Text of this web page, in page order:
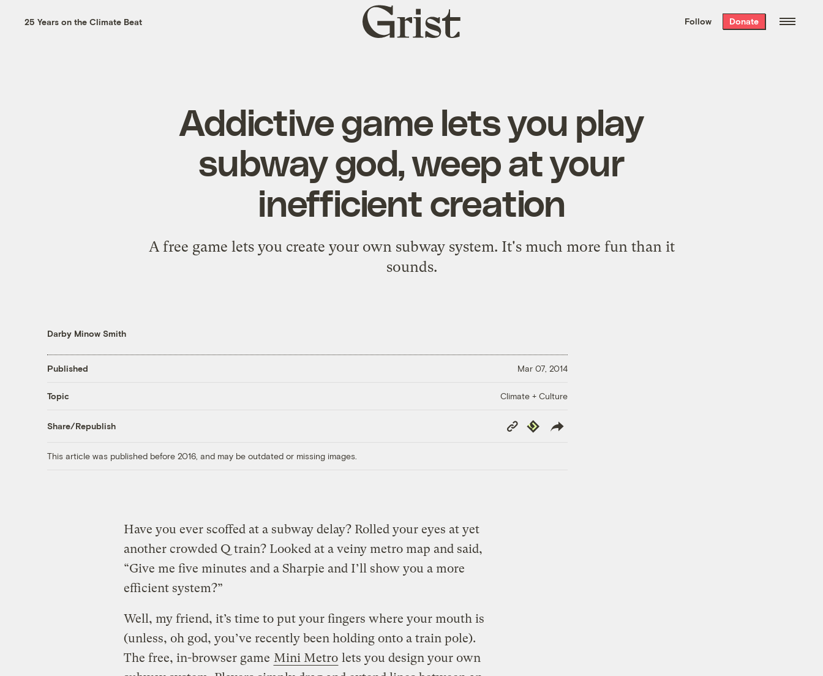
the week’s best
. Delivered free every
25 Years on the Climate Beat
Grist
home
Follow Donate
Addictive game lets you play
subway god, weep at your
inefficient creation
A free game lets you create your own subway system. It's much more fun than it
sounds.
Darby Minow Smith
Published Mar 07, 2014
Topic Climate + Culture
Share/Republish
Copy
Link
Republish
This article was published before 2016, and may be outdated or missing images.
Have you ever scoffed at a subway delay? Rolled your eyes at yet
another crowded Q train? Looked at a veiny metro map and said,
“Give me five minutes and a Sharpie and I’ll show you a more
efficient system?”
Well, my friend, it’s time to put your fingers where your mouth is
(unless, oh god, you’ve recently been holding onto a train pole).
The free, in-browser game Mini Metro lets you design your own